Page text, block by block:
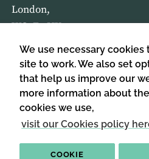
We use necessary cookies
site to work. We also set
that help us improve our
more information about
cookies we use,
visit our Cookies policy
COOKIE
London,
WC1E 7HX
HOME ABOUT US
SIGN UP TO OUR NEWSLETTER